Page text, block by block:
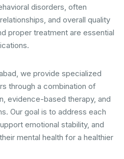
disorders, often
and overall quality
proper treatment are essential
we provide specialized
through a combination of
evidence-based therapy, and
Our goal is to address each
emotional stability, and
mental health for a healthier